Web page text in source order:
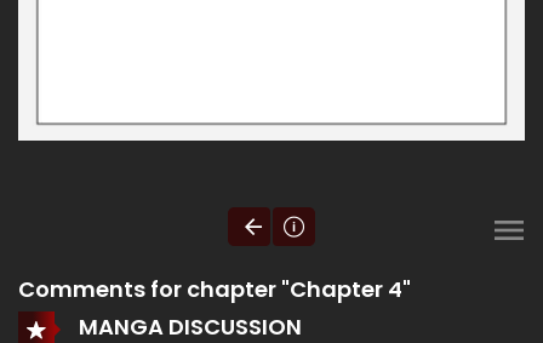
Comments for chapter "Chapter 4"
MANGA DISCUSSION